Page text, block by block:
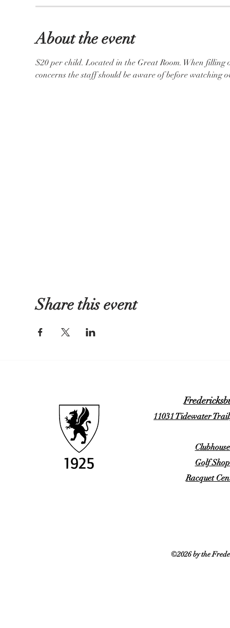
About the event
$20 per child. Located in the Great Room. When
concerns the staff should be aware of before watching
Share this event
11031 Tidewater
Golf
Racquet
©2026 by the